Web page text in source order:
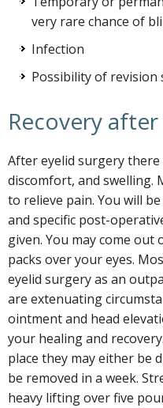
very rare chance of
Infection
Possibility of revision
Recovery
After eyelid surgery
discomfort, and swelling.
to relieve pain. You will
and specific post-
given. You may come
packs over your eyes.
eyelid surgery as an
are extenuating
ointment and head
your healing and
place they may either be
be removed in a week.
heavy lifting over five